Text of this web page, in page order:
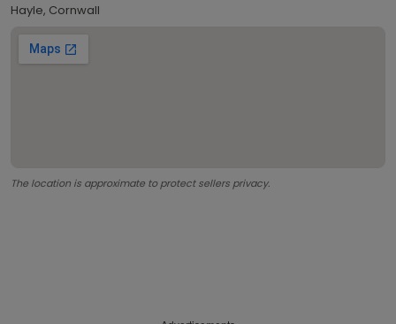
Hayle, Cornwall
The location is approximate to protect sellers privacy.